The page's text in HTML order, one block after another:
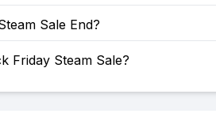
Sale End?
Friday Steam Sale?